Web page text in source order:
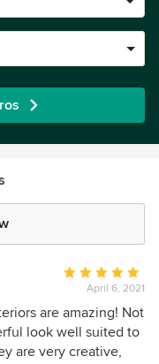
Average
rating:
5
out
of
April 6, 2021
are amazing! Not
look well suited to
are very creative,